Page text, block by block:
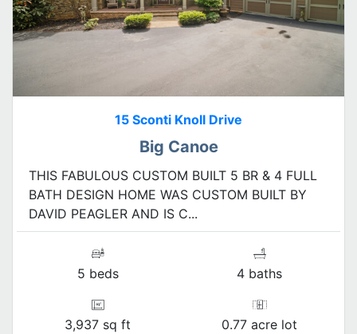
15 Sconti Knoll Drive
Big Canoe
THIS FABULOUS CUSTOM BUILT 5 BR & 4 FULL
BATH DESIGN HOME WAS CUSTOM BUILT BY
DAVID PEAGLER AND IS C...
5 beds 4 baths
3,937 sq ft 0.77 acre lot